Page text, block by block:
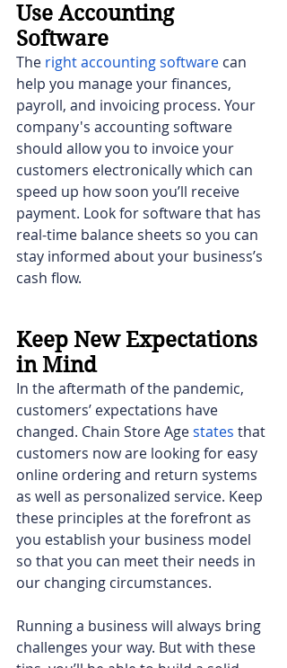
Use Accounting
Software
The right accounting software can
help you manage your finances,
payroll, and invoicing process. Your
company's accounting software
should allow you to invoice your
customers electronically which can
speed up how soon you’ll receive
payment. Look for software that has
real-time balance sheets so you can
stay informed about your business’s
cash flow.
Keep New Expectations
in Mind
In the aftermath of the pandemic,
customers’ expectations have
changed. Chain Store Agestates that
customers now are looking for easy
online ordering and return systems
as well as personalized service. Keep
these principles at the forefront as
you establish your business model
so that you can meet their needs in
our changing circumstances.
Running a business will always bring
challenges your way. But with these